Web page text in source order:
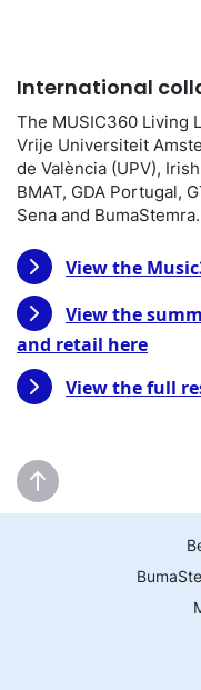
International
The MUSIC360 Living
Vrije Universiteit
de València (UPV),
BMAT, GDA Portugal,
Sena and BumaStemra.
View the
View the
and retail here
View the full